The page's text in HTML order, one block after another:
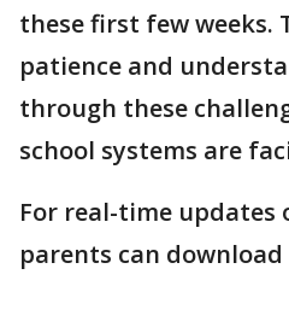
these first few weeks.
patience and
through these
school systems are
For real-time
parents can download